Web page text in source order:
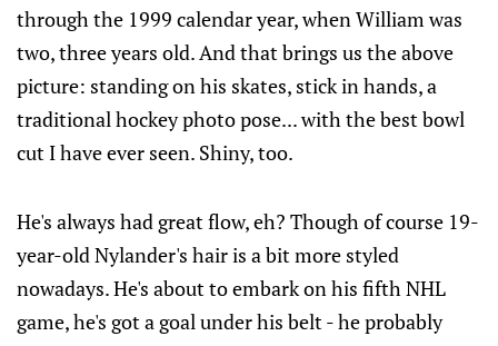
through the 1999 calendar year, when William was
two, three years old. And that brings us the above
picture: standing on his skates, stick in hands, a
traditional hockey photo pose... with the best bowl
cut I have ever seen. Shiny, too.
He's always had great flow, eh? Though of course 19-
year-old Nylander's hair is a bit more styled
nowadays. He's about to embark on his fifth NHL
game, he's got a goal under his belt - he probably